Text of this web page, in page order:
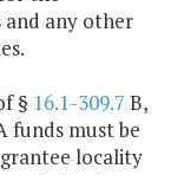
any other
§ 16.1-309.7 B,
funds must be
locality